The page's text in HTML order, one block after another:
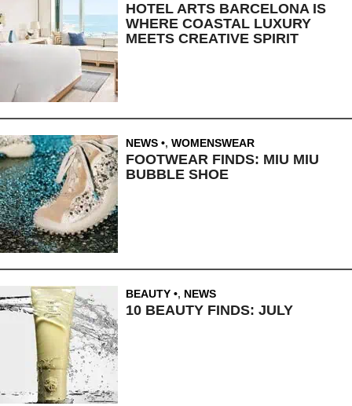
HOTEL ARTS BARCELONA IS
WHERE COASTAL LUXURY
MEETS CREATIVE SPIRIT
NEWS , WOMENSWEAR
FOOTWEAR FINDS: MIU MIU
BUBBLE SHOE
BEAUTY , NEWS
10 BEAUTY FINDS: JULY